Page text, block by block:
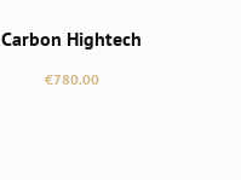
Carbon Hightech
Regular price:
€780.00